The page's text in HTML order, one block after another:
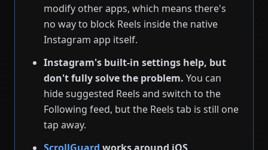
modify other apps, which means there's
no way to block Reels inside the native
Instagram app itself.
Instagram's built-in settings help, but
don't fully solve the problem. You can
hide suggested Reels and switch to the
Following feed, but the Reels tab is still one
tap away.